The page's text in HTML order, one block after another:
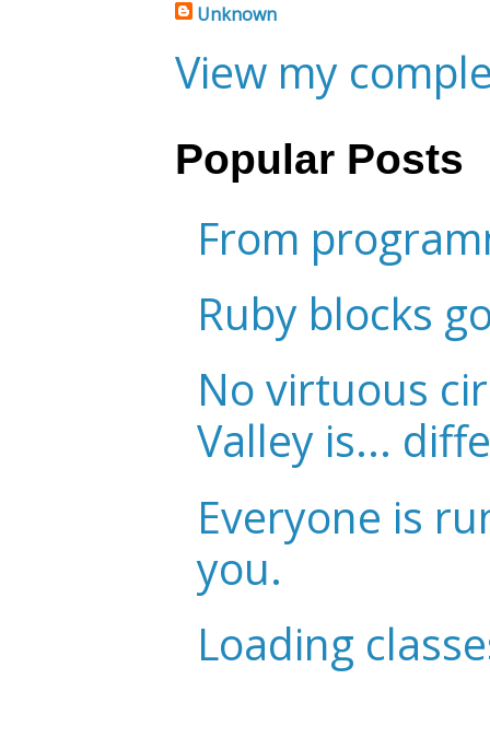
Unknown
View my
Popular Posts
From
Ruby blocks
No virtuous
Valley is...
Everyone is
you.
Loading